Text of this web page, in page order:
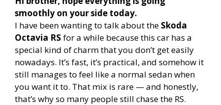
smoothly on your side today.
I have been wanting to talk about the Skoda
Octavia RS for a while because this car has a
special kind of charm that you don’t get easily
nowadays. It’s fast, it’s practical, and somehow it
still manages to feel like a normal sedan when
you want it to. That mix is rare — and honestly,
that’s why so many people still chase the RS.